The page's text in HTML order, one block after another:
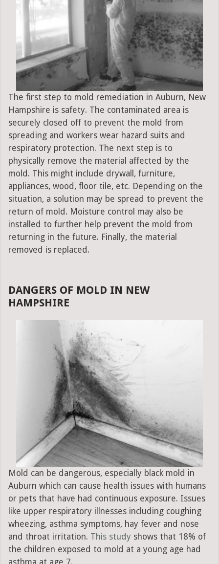
The first step to mold remediation in Auburn, New
Hampshire is safety. The contaminated area is
securely closed off to prevent the mold from
spreading and workers wear hazard suits and
respiratory protection. The next step is to
physically remove the material affected by the
mold. This might include drywall, furniture,
appliances, wood, floor tile, etc. Depending on the
situation, a solution may be spread to prevent the
return of mold. Moisture control may also be
installed to further help prevent the mold from
returning in the future. Finally, the material
removed is replaced.
DANGERS OF MOLD IN NEW
HAMPSHIRE
Mold can be dangerous, especially black mold in
Auburn which can cause health issues with humans
or pets that have had continuous exposure. Issues
like upper respiratory illnesses including coughing
wheezing, asthma symptoms, hay fever and nose
and throat irritation. This study shows that 18% of
the children exposed to mold at a young age had
asthma at age 7.